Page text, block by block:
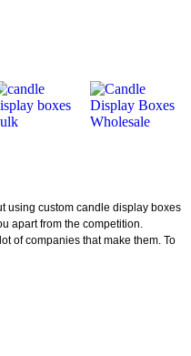
using custom candle display boxes
apart from the competition.
of companies that make them. To
designed candle display
innovative packaging designs can
sales. Don't wait any longer!